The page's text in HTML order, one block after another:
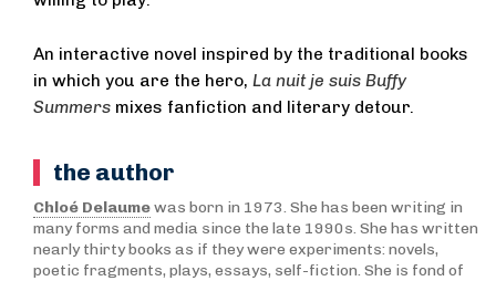
An interactive novel inspired by the traditional books
in which you are the hero, La nuit je suis Buffy
Summers mixes fanfiction and literary detour.
the author
Chloé Delaumewas born in 1973. She has been writing in
many forms and media since the late 1990s. She has written
nearly thirty books as if they were experiments: novels,
poetic fragments, plays, essays, self-fiction. She is fond of